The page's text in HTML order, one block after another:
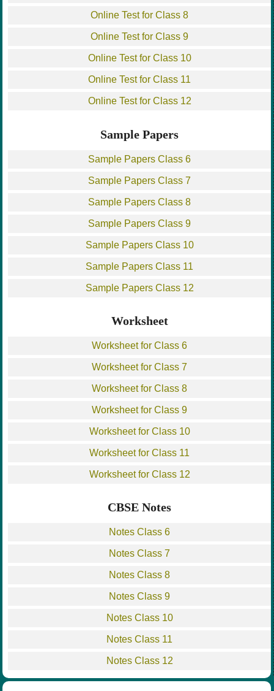
Online Test for Class 8
Online Test for Class 9
Online Test for Class 10
Online Test for Class 11
Online Test for Class 12
Sample Papers
Sample Papers Class 6
Sample Papers Class 7
Sample Papers Class 8
Sample Papers Class 9
Sample Papers Class 10
Sample Papers Class 11
Sample Papers Class 12
Worksheet
Worksheet for Class 6
Worksheet for Class 7
Worksheet for Class 8
Worksheet for Class 9
Worksheet for Class 10
Worksheet for Class 11
Worksheet for Class 12
CBSE Notes
Notes Class 6
Notes Class 7
Notes Class 8
Notes Class 9
Notes Class 10
Notes Class 11
Notes Class 12